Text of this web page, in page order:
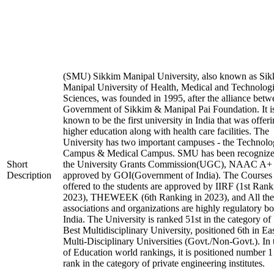
Short
Description
(SMU) Sikkim Manipal University, also known as
Manipal University of Health, Medical and
Sciences, was founded in 1995, after the alliance
Government of Sikkim & Manipal Pai Foundation. It
known to be the first university in India that was
higher education along with health care facilities. The
University has two important campuses - the
Campus & Medical Campus. SMU has been
the University Grants Commission(UGC), NAAC A+
approved by GOI(Government of India). The Courses
offered to the students are approved by IIRF (1st
2023), THEWEEK (6th Ranking in 2023), and All
associations and organizations are highly regulatory
India. The University is ranked 51st in the category of
Best Multidisciplinary University, positioned 6th in
Multi-Disciplinary Universities (Govt./Non-Govt.). In
of Education world rankings, it is positioned number 1
rank in the category of private engineering institutes.